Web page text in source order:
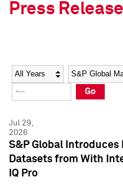
Social Media Directory
Press Kit
Social Media Directory
Press Kit
Press
Year Category
Go
Jul 29,
2026
S&P Global
Datasets from With
IQ Pro